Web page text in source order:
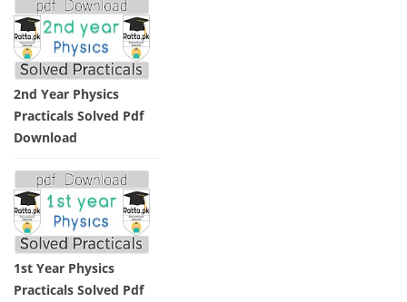
2nd Year Physics
Practicals Solved Pdf
Download
1st Year Physics
Practicals Solved Pdf